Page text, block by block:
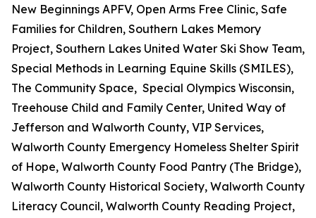
New Beginnings APFV, Open Arms Free Clinic, Safe
Families for Children, Southern Lakes Memory
Project, Southern Lakes United Water Ski Show Team,
Special Methods in Learning Equine Skills (SMILES),
The Community Space, Special Olympics Wisconsin,
Treehouse Child and Family Center, United Way of
Jefferson and Walworth County, VIP Services,
Walworth County Emergency Homeless Shelter Spirit
of Hope, Walworth County Food Pantry (The Bridge),
Walworth County Historical Society, Walworth County
Literacy Council, Walworth County Reading Project,